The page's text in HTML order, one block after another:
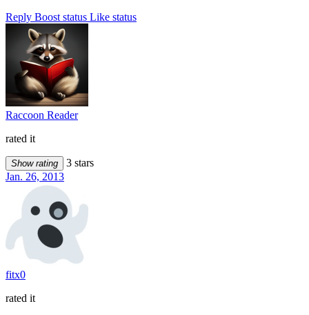
Reply Boost status Like status
Raccoon Reader
rated it
Show rating
3 stars
Jan. 26, 2013
fitx0
rated it